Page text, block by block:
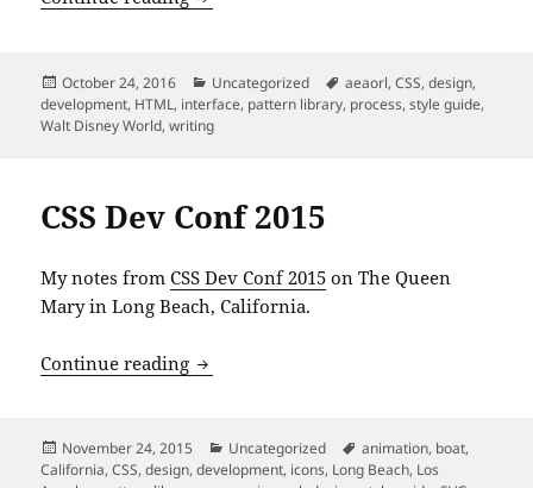
Posted
on
October 24, 2016 Categories
Uncategorized Tags
aeaorl,CSS,design,
development, HTML, interface, pattern library, process,style guide,
Walt Disney World,writing
CSS Dev Conf 2015
My notes fromCSS Dev Conf 2015 on The Queen
Mary in Long Beach, California.
Continue reading CSS Dev Conf 2015
Posted
on
November 24, 2015 Categories
Uncategorized Tags
animation, boat,
California,CSS,design,development, icons, Long Beach, Los